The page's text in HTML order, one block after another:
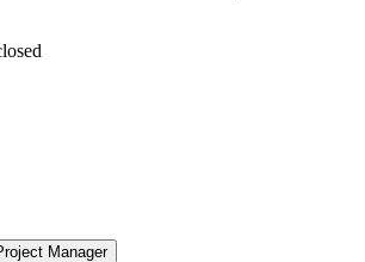
Manager